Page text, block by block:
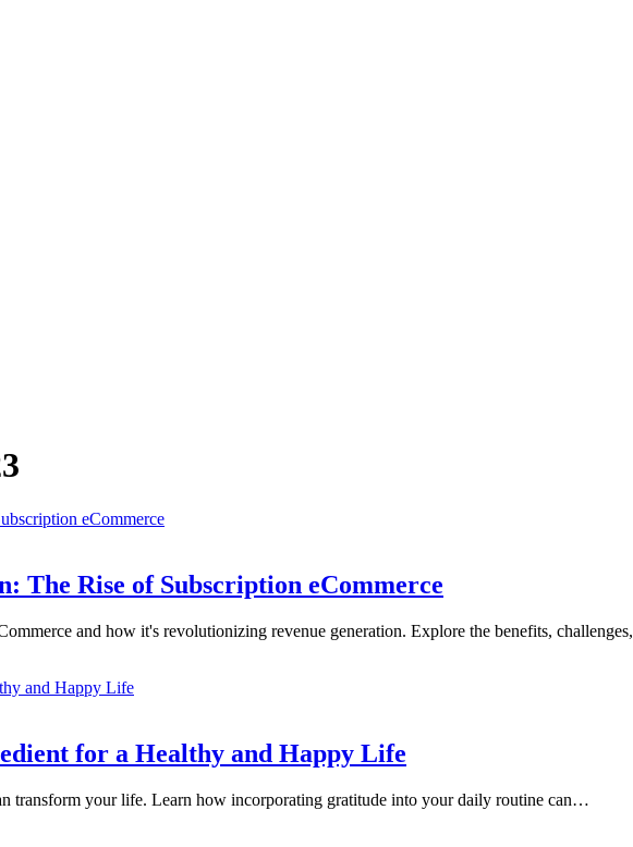
The Rise of Subscription eCommerce
and how it's revolutionizing revenue generation. Explore the benefits,
for a Healthy and Happy Life
transform your life. Learn how incorporating gratitude into your daily routine can…